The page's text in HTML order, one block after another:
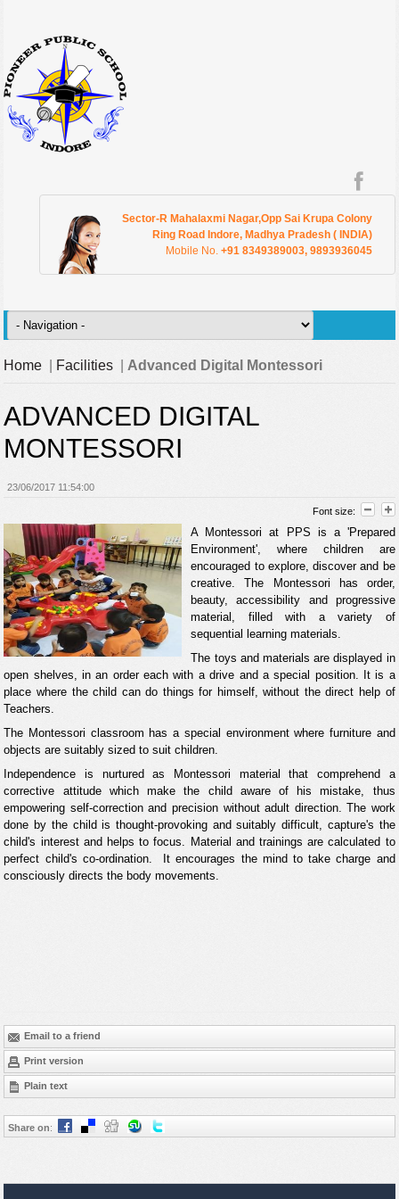
Sector-R Mahalaxmi Nagar,Opp Sai Krupa Colony
Ring Road Indore, Madhya Pradesh ( INDIA)
Mobile No. +91 8349389003, 9893936045
Home Facilities Advanced Digital Montessori
ADVANCED DIGITAL
MONTESSORI
23/06/2017 11:54:00
Font size:
A Montessori at PPS is a 'Prepared
Environment', where children are
encouraged to explore, discover and be
creative. The Montessori has order,
beauty, accessibility and progressive
material, filled with a variety of
sequential learning materials.
The toys and materials are displayed in
open shelves, in an order each with a drive and a special position. It is a
place where the child can do things for himself, without the direct help of
Teachers.
The Montessori classroom has a special environment where furniture and
objects are suitably sized to suit children.
Independence is nurtured as Montessori material that comprehend a
corrective attitude which make the child aware of his mistake, thus
empowering self-correction and precision without adult direction. The work
done by the child is thought-provoking and suitably difficult, capture's the
child's interest and helps to focus. Material and trainings are calculated to
perfect child's co-ordination. It encourages the mind to take charge and
consciously directs the body movements.
Email to a friend
Print version
Plain text
Share on: